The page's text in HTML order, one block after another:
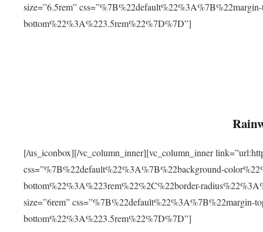
size=”6.5rem”
bottom%22%3A%223.5rem%22%7D%7D”]
[/us_iconbox][/vc_column_inner][vc_column_inner
css=”%7B%22default%22%3A%7B%22background-
bottom%22%3A%223rem%22%2C%22border-
size=”6rem” css=”%7B%22default%22%3A%7B%22margin-
bottom%22%3A%223.5rem%22%7D%7D”]